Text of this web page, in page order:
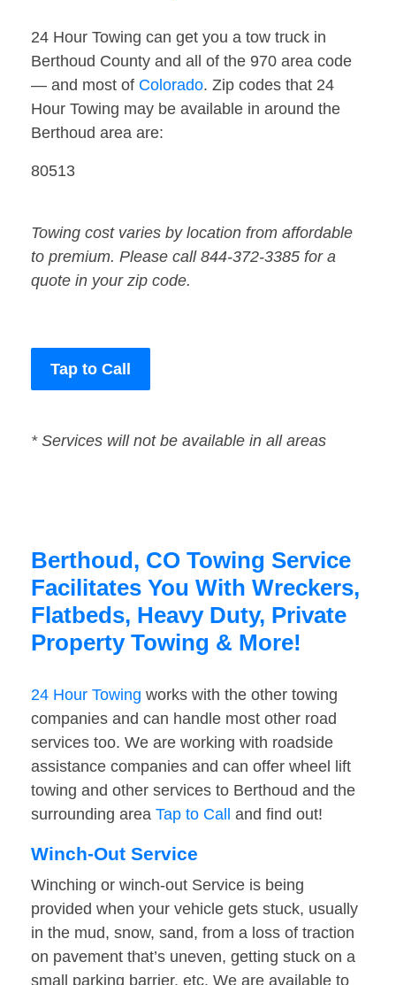
24 Hour Towing can get you a tow truck in
Berthoud County and all of the 970 area code
— and most of Colorado. Zip codes that 24
Hour Towing may be available in around the
Berthoud area are:
80513
Towing cost varies by location from affordable
to premium. Please call 844-372-3385 for a
quote in your zip code.
Tap to Call
* Services will not be available in all areas
Berthoud, CO Towing Service
Facilitates You With Wreckers,
Flatbeds, Heavy Duty, Private
Property Towing & More!
24 Hour Towing works with the other towing
companies and can handle most other road
services too. We are working with roadside
assistance companies and can offer wheel lift
towing and other services to Berthoud and the
surrounding area Tap to Call and find out!
Winch-Out Service
Winching or winch-out Service is being
provided when your vehicle gets stuck, usually
in the mud, snow, sand, from a loss of traction
on pavement that’s uneven, getting stuck on a
small parking barrier, etc. We are available to